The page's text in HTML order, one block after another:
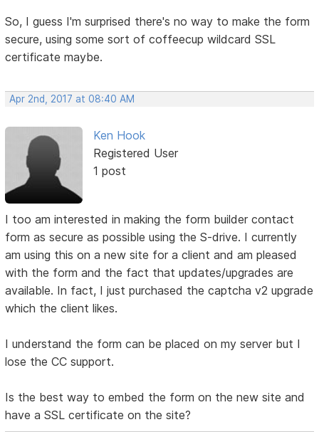
So, I guess I'm surprised there's no way to make the form
secure, using some sort of coffeecup wildcard SSL
certificate maybe.
Apr 2nd, 2017 at 08:40 AM
Ken Hook
Registered User
1 post
I too am interested in making the form builder contact
form as secure as possible using the S-drive. I currently
am using this on a new site for a client and am pleased
with the form and the fact that updates/upgrades are
available. In fact, I just purchased the captcha v2 upgrade
which the client likes.
I understand the form can be placed on my server but I
lose the CC support.
Is the best way to embed the form on the new site and
have a SSL certificate on the site?